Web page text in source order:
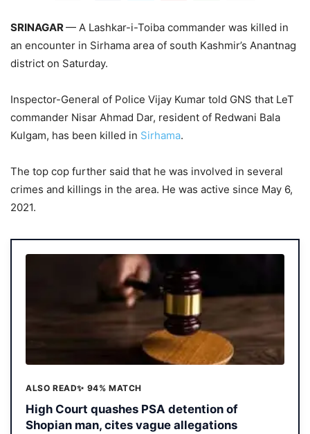
SRINAGAR— A Lashkar-i-Toiba commander was killed in
an encounter in Sirhama area of south Kashmir’s Anantnag
district on Saturday.
Inspector-General of Police Vijay Kumar told GNS that LeT
commander Nisar Ahmad Dar, resident of Redwani Bala
Kulgam, has been killed in Sirhama.
The top cop further said that he was involved in several
crimes and killings in the area. He was active since May 6,
2021.
ALSO READ✨ 94% MATCH
High Court quashes PSA detention of
Shopian man, cites vague allegations